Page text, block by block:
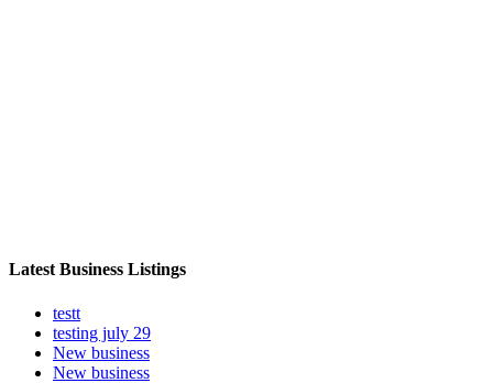
Latest Business Listings
testt
testing july 29
New business
New business